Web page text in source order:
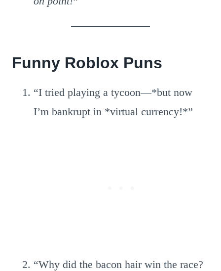
Funny Roblox Puns
“I tried playing a tycoon—*but now
I’m bankrupt in *virtual currency!*”
“Why did the bacon hair win the race?